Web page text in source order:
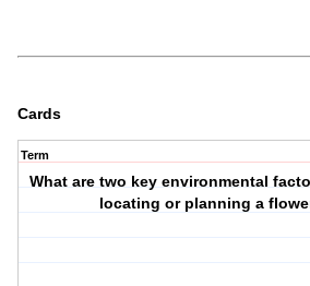
Cards
Term
What are two key environmental
locating or planning a